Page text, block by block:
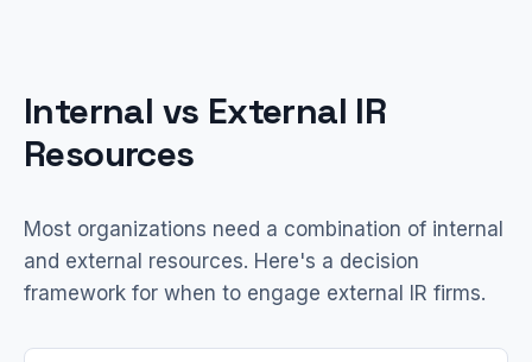
Internal vs External IR
Resources
Most organizations need a combination of internal
and external resources. Here's a decision
framework for when to engage external IR firms.